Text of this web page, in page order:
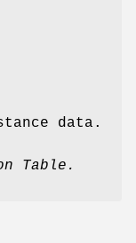
data.
Table.